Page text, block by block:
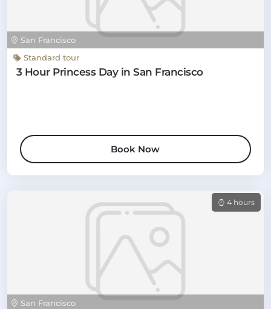
San Francisco
Standard tour
3 Hour Princess Day in San Francisco
Book Now
San Francisco
4 hours